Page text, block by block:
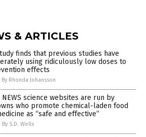
& ARTICLES
finds that previous studies have
using ridiculously low doses to
effects
By Rhonda Johansson
NEWS science websites are run by
who promote chemical-laden food
as “safe and effective”
By S.D. Wells